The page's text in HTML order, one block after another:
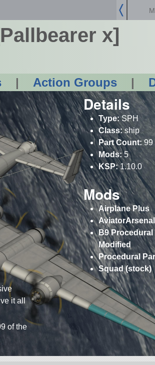
x]
| Action Groups |
Details
Type:SPH
Class:ship
Part Count:99
Mods:5
KSP:1.10.0
Mods
Airplane Plus
AviatorArsenal
B9 Procedural
Modified
Procedural
Squad (stock)
it all
of the